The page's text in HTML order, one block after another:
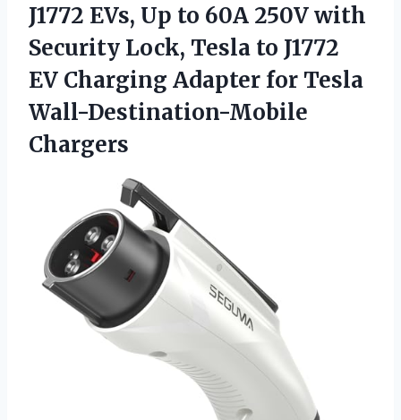
J1772 EVs, Up to 60A 250V with
Security Lock, Tesla to J1772
EV Charging Adapter for Tesla
Wall-Destination-Mobile
Chargers